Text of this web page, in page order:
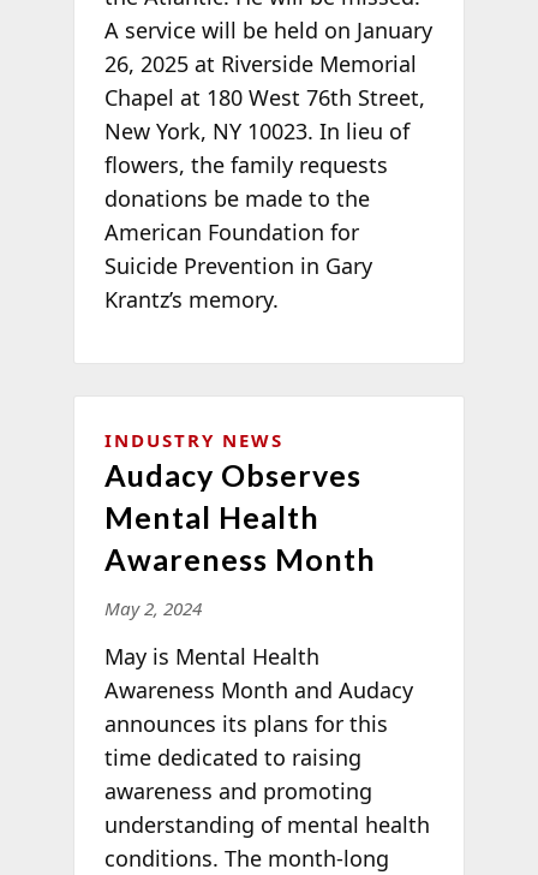
A service will be held on January
26, 2025 at Riverside Memorial
Chapel at 180 West 76th Street,
New York, NY 10023. In lieu of
flowers, the family requests
donations be made to the
American Foundation for
Suicide Prevention in Gary
Krantz’s memory.
INDUSTRY NEWS
Audacy Observes
Mental Health
Awareness Month
May 2, 2024
May is Mental Health
Awareness Month and Audacy
announces its plans for this
time dedicated to raising
awareness and promoting
understanding of mental health
conditions. The month-long